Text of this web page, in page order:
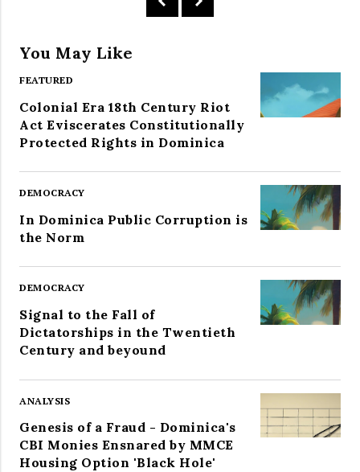
You May Like
FEATURED
Colonial Era 18th Century Riot
Act Eviscerates Constitutionally
Protected Rights in Dominica
DEMOCRACY
In Dominica Public Corruption is
the Norm
DEMOCRACY
Signal to the Fall of
Dictatorships in the Twentieth
Century and beyound
ANALYSIS
Genesis of a Fraud - Dominica's
CBI Monies Ensnared by MMCE
Housing Option 'Black Hole'